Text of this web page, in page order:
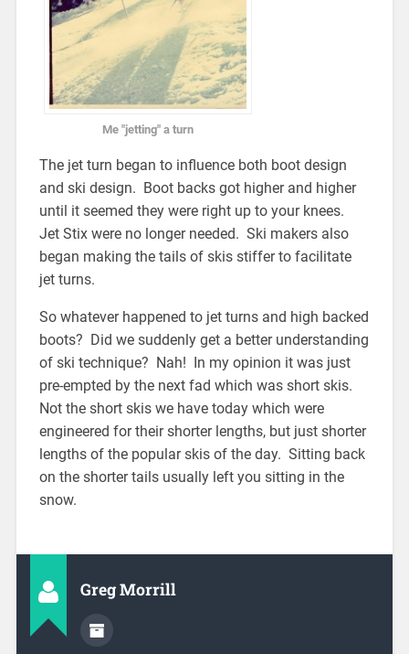
Me "jetting" a turn
The jet turn began to influence both boot design
and ski design. Boot backs got higher and higher
until it seemed they were right up to your knees.
Jet Stix were no longer needed. Ski makers also
began making the tails of skis stiffer to facilitate
jet turns.
So whatever happened to jet turns and high backed
boots? Did we suddenly get a better understanding
of ski technique? Nah! In my opinion it was just
pre-empted by the next fad which was short skis.
Not the short skis we have today which were
engineered for their shorter lengths, but just shorter
lengths of the popular skis of the day. Sitting back
on the shorter tails usually left you sitting in the
snow.
Greg Morrill